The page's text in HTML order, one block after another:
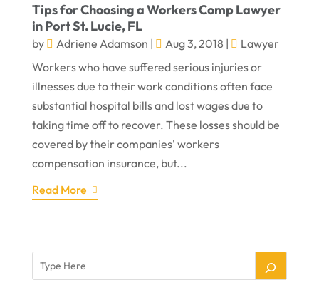
Tips for Choosing a Workers Comp Lawyer
in Port St. Lucie, FL
by Adriene Adamson | Aug 3, 2018 |
Lawyer
Workers who have suffered serious injuries or
illnesses due to their work conditions often face
substantial hospital bills and lost wages due to
taking time off to recover. These losses should be
covered by their companies' workers
compensation insurance, but...
Read More